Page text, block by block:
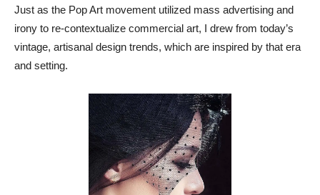
Just as the Pop Art movement utilized mass advertising and
irony to re-contextualize commercial art, I drew from today’s
vintage, artisanal design trends, which are inspired by that era
and setting.